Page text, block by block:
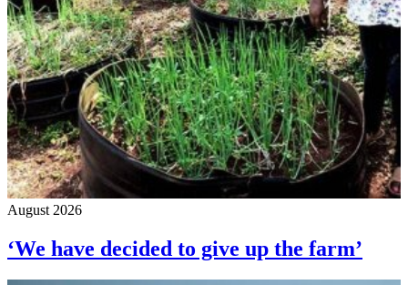
August 2026
‘We have decided to give up the farm’